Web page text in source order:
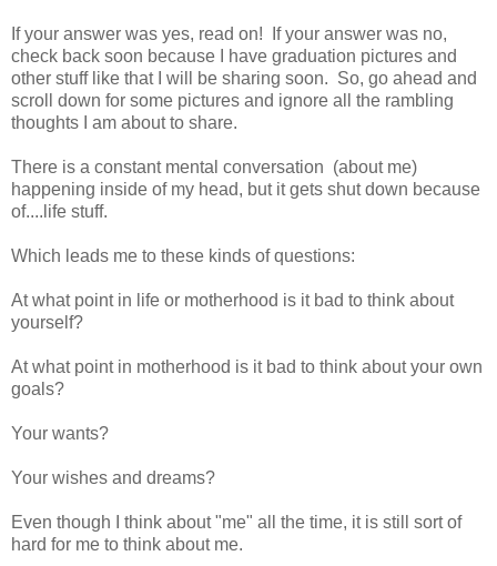
If your answer was yes, read on! If your answer was no,
check back soon because I have graduation pictures and
other stuff like that I will be sharing soon. So, go ahead and
scroll down for some pictures and ignore all the rambling
thoughts I am about to share.
There is a constant mental conversation (about me)
happening inside of my head, but it gets shut down because
of....life stuff.
Which leads me to these kinds of questions:
At what point in life or motherhood is it bad to think about
yourself?
At what point in motherhood is it bad to think about your own
goals?
Your wants?
Your wishes and dreams?
Even though I think about "me" all the time, it is still sort of
hard for me to think about me.